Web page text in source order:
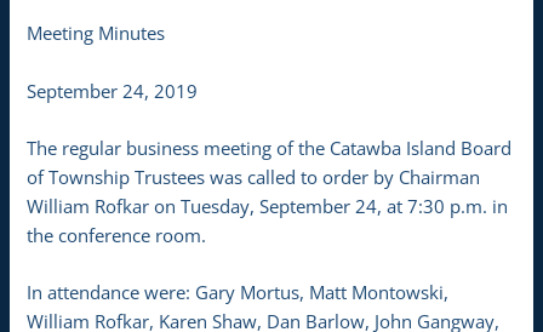
Meeting Minutes
September 24, 2019
The regular business meeting of the Catawba Island Board
of Township Trustees was called to order by Chairman
William Rofkar on Tuesday, September 24, at 7:30 p.m. in
the conference room.
In attendance were: Gary Mortus, Matt Montowski,
William Rofkar, Karen Shaw, Dan Barlow, John Gangway,